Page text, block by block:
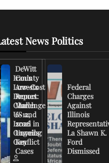
Iran’s
Low-Cost
Drones
Challenge
US and
Israel in
Ongoing
Conflict
News Politics
DeWitt
County
Arrests
Report:
March
6-12,
2026
Unveils
Key
Cases
Federal
Charges
Against
Illinois
La Shawn K.
Ford
Dismissed